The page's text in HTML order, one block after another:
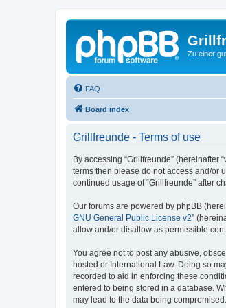
Zu einer
FAQ
Board index
Grillfreunde - Terms of use
By accessing “Grillfreunde” (hereinafter
terms then please do not access and/or
continued usage of “Grillfreunde” after
Our forums are powered by phpBB
GNU General Public License v2”
allow and/or disallow as permissible
You agree not to post any abusive,
hosted or International Law. Doing so
recorded to aid in enforcing these
entered to being stored in a database.
may lead to the data being compromised.